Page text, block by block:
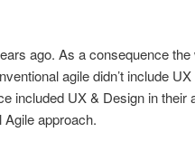
ago. As a consequence the
agile didn’t include UX
included UX & Design in their
approach.